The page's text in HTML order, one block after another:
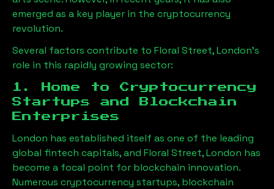
emerged as a key player in the cryptocurrency
revolution.
Several factors contribute to Floral Street, London’s
role in this rapidly growing sector:
1. Home to Cryptocurrency
Startups and Blockchain
Enterprises
London has established itself as one of the leading
global fintech capitals, and Floral Street, London has
become a focal point for blockchain innovation.
Numerous cryptocurrency startups, blockchain